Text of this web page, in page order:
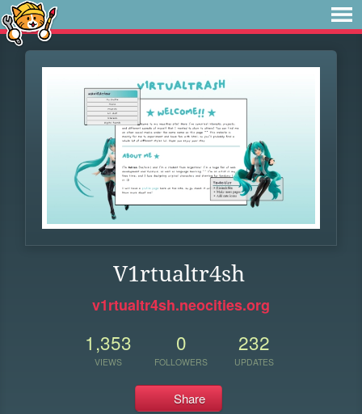
V1rtualtr4sh
v1rtualtr4sh.neocities.org
1,353
VIEWS
0
FOLLOWERS
232
UPDATES
Share